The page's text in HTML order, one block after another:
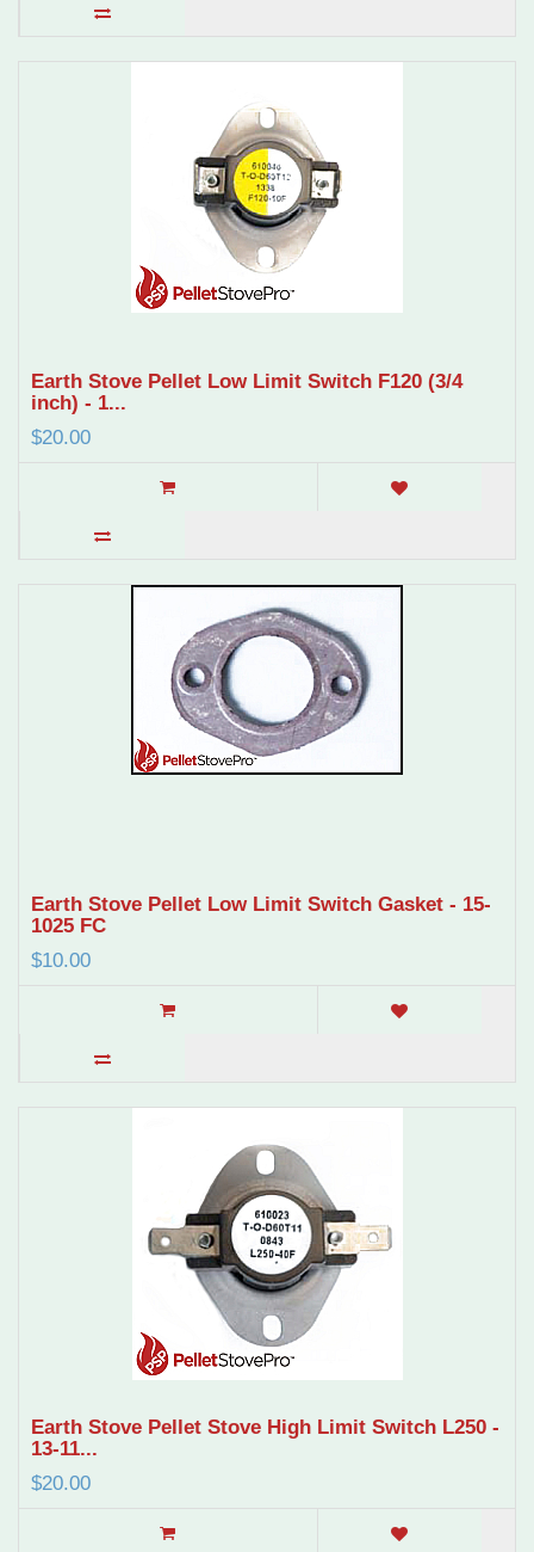
Earth Stove Pellet Low Limit Switch F120 (3/4
inch) - 1...
$20.00
Earth Stove Pellet Low Limit Switch Gasket - 15-
1025 FC
$10.00
Earth Stove Pellet Stove High Limit Switch L250 -
13-11...
$20.00